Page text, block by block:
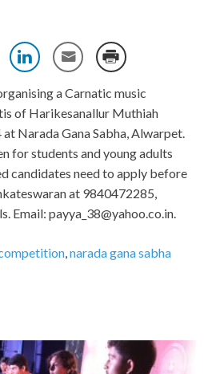
a Carnatic music
of Harikesanallur Muthiah
Narada Gana Sabha, Alwarpet.
for students and young adults
candidates need to apply before
at 9840472285,
Email: payya_38@yahoo.co.in.
,narada gana sabha